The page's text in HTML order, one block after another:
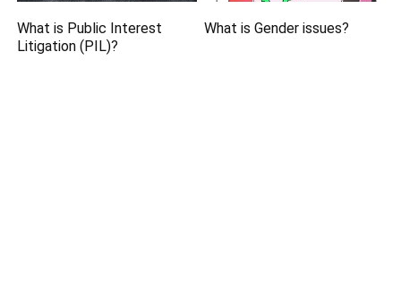
What is Public Interest
Litigation (PIL)?
What is Gender issues?